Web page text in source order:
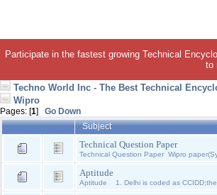
Participate in the fastest growing Technical
to
Techno World Inc - The Best Technical
Wipro
Pages: [1] Go Down
Subject
Technical Question Paper
Technical Question Paper Wipro
Aptitude
Aptitude 1. Delhi is coded as